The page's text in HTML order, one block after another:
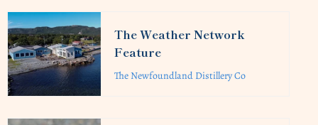
The Weather Network
Feature
The Newfoundland Distillery Co